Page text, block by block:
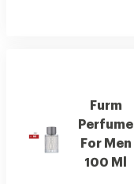
Furm
Perfume
For Men
100 Ml